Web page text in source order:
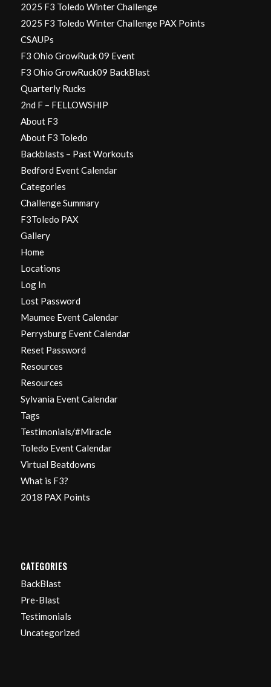
2025 F3 Toledo Winter Challenge
2025 F3 Toledo Winter Challenge PAX Points
CSAUPs
F3 Ohio GrowRuck 09 Event
F3 Ohio GrowRuck09 BackBlast
Quarterly Rucks
2nd F – FELLOWSHIP
About F3
About F3 Toledo
Backblasts – Past Workouts
Bedford Event Calendar
Categories
Challenge Summary
F3Toledo PAX
Gallery
Home
Locations
Log In
Lost Password
Maumee Event Calendar
Perrysburg Event Calendar
Reset Password
Resources
Resources
Sylvania Event Calendar
Tags
Testimonials/#Miracle
Toledo Event Calendar
Virtual Beatdowns
What is F3?
2018 PAX Points
CATEGORIES
BackBlast
Pre-Blast
Testimonials
Uncategorized